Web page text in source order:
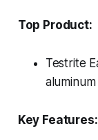
Top Product:
Testrite
Key Features: